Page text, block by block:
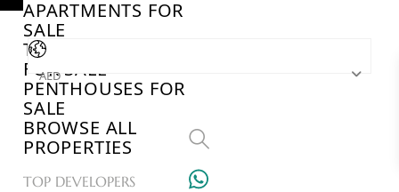
APARTMENTS FOR
SALE
TOWNHOUSES
FOR SALE
PENTHOUSES FOR
SALE
BROWSE ALL
PROPERTIES
TOP DEVELOPERS
AED